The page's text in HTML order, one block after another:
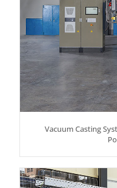
Vacuum Casting